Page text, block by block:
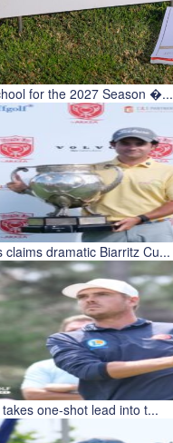
for the 2027 Season �...
dramatic Biarritz Cu...
one-shot lead into t...